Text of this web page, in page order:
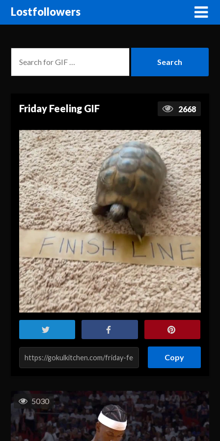
Lostfollowers
Friday Feeling GIF 2668
Copy
5030